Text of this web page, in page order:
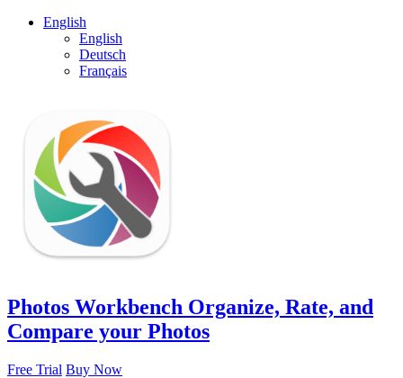
English
English
Deutsch
Français
Photos Workbench Organize, Rate, and
Compare your Photos
Free Trial Buy Now